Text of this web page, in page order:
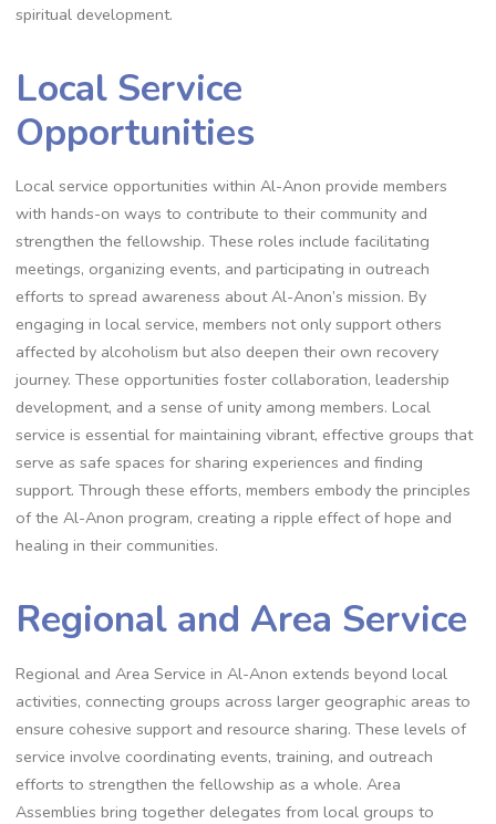
spiritual development.
Local Service
Opportunities
Local service opportunities within Al-Anon provide members
with hands-on ways to contribute to their community and
strengthen the fellowship. These roles include facilitating
meetings, organizing events, and participating in outreach
efforts to spread awareness about Al-Anon’s mission. By
engaging in local service, members not only support others
affected by alcoholism but also deepen their own recovery
journey. These opportunities foster collaboration, leadership
development, and a sense of unity among members. Local
service is essential for maintaining vibrant, effective groups that
serve as safe spaces for sharing experiences and finding
support. Through these efforts, members embody the principles
of the Al-Anon program, creating a ripple effect of hope and
healing in their communities.
Regional and Area Service
Regional and Area Service in Al-Anon extends beyond local
activities, connecting groups across larger geographic areas to
ensure cohesive support and resource sharing. These levels of
service involve coordinating events, training, and outreach
efforts to strengthen the fellowship as a whole. Area
Assemblies bring together delegates from local groups to